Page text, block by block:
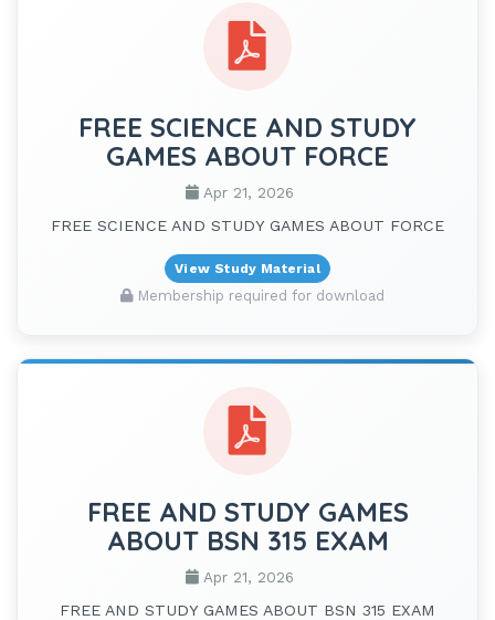
FREE SCIENCE AND STUDY
GAMES ABOUT FORCE
Apr 21, 2026
FREE SCIENCE AND STUDY GAMES ABOUT FORCE
View Study Material
Membership required for download
FREE AND STUDY GAMES
ABOUT BSN 315 EXAM
Apr 21, 2026
FREE AND STUDY GAMES ABOUT BSN 315 EXAM